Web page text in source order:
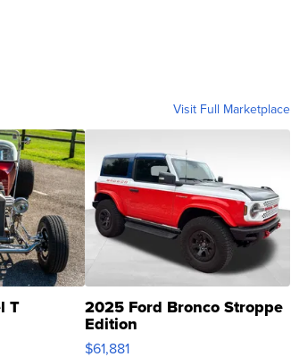
Visit Full Marketplace
T 2025 Ford Bronco Stroppe
Edition
$61,881